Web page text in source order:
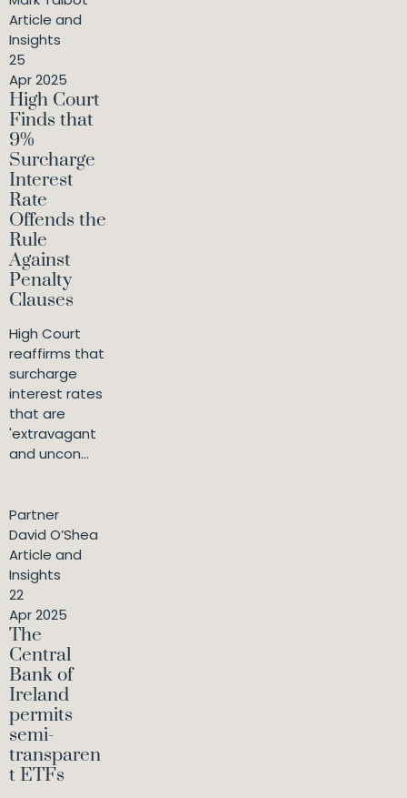
Article and
Insights
25
Apr 2025
High Court
Finds that
9%
Surcharge
Interest
Rate
Offends the
Rule
Against
Penalty
Clauses
High Court
reaffirms that
surcharge
interest rates
that are
'extravagant
and uncon...
Partner
David O’Shea
Article and
Insights
22
Apr 2025
The
Central
Bank of
Ireland
permits
semi-
transparen
t ETFs